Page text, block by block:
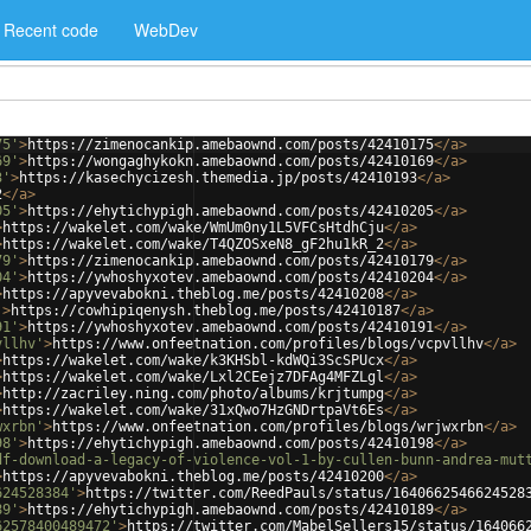
Recent code WebDev
>https://zimenocankip.amebaownd.com/posts/42410175</a>
>https://wongaghykokn.amebaownd.com/posts/42410169</a>
>https://kasechycizesh.themedia.jp/posts/42410193</a>
</a>
>https://ehytichypigh.amebaownd.com/posts/42410205</a>
https://wakelet.com/wake/WmUm0ny1L5VFCsHtdhCju</a>
https://wakelet.com/wake/T4QZOSxeN8_gF2hu1kR_2</a>
>https://zimenocankip.amebaownd.com/posts/42410179</a>
>https://ywhoshyxotev.amebaownd.com/posts/42410204</a>
https://apyvevabokni.theblog.me/posts/42410208</a>
>https://cowhipiqenysh.theblog.me/posts/42410187</a>
>https://ywhoshyxotev.amebaownd.com/posts/42410191</a>
>https://www.onfeetnation.com/profiles/blogs/vcpvllhv</a>
https://wakelet.com/wake/k3KHSbl-kdWQi3ScSPUcx</a>
https://wakelet.com/wake/Lxl2CEejz7DFAg4MFZLgl</a>
http://zacriley.ning.com/photo/albums/krjtumpg</a>
https://wakelet.com/wake/31xQwo7HzGNDrtpaVt6Es</a>
>https://www.onfeetnation.com/profiles/blogs/wrjwxrbn</a>
>https://ehytichypigh.amebaownd.com/posts/42410198</a>
download-a-legacy-of-violence-vol-1-by-cullen-bunn-andrea-
https://apyvevabokni.theblog.me/posts/42410200</a>
>https://twitter.com/ReedPauls/status/
>https://ehytichypigh.amebaownd.com/posts/42410189</a>
>https://twitter.com/MabelSellers15/status/